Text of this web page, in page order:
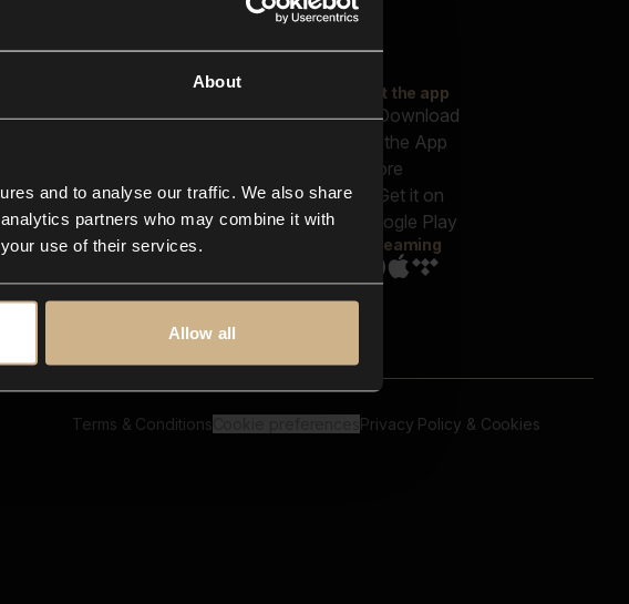
About
and to analyse our traffic. We also share
partners who may combine it with
use of their services.
Allow all
Closer Music
In-store
Contact us
FAQ
Explore
Reels & Shorts
Playlists
Get the app
Streaming
Terms & Conditions Privacy Policy & Cookies